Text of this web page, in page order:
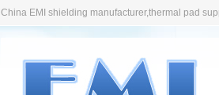
China EMI shielding manufacturer,thermal pad